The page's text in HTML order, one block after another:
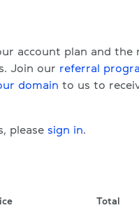
account plan and the
Join our referral
domain to us to
please sign in.
Total